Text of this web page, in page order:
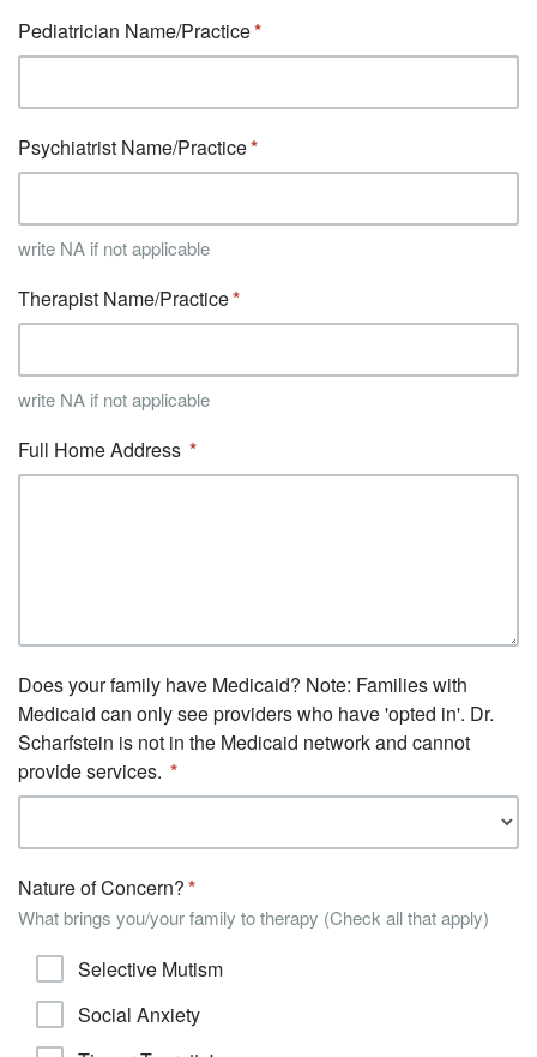
Pediatrician Name/Practice
Psychiatrist Name/Practice
write NA if not applicable
Therapist Name/Practice
write NA if not applicable
Full Home Address
Does your family have Medicaid? Note: Families with
Medicaid can only see providers who have 'opted in'. Dr.
Scharfstein is not in the Medicaid network and cannot
provide services.
Nature of Concern?
What brings you/your family to therapy (Check all that apply)
Selective Mutism
Social Anxiety